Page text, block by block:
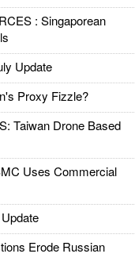
: Singaporean
Update
Proxy Fizzle?
Taiwan Drone Based
Uses Commercial
Erode Russian